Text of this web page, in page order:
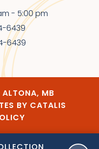
- 5:00 pm
6439
6439
MB
BY CATALIS